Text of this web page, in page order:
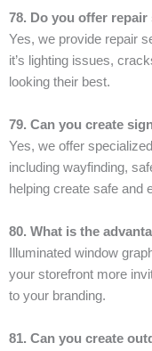
78. Do you offer
Yes, we provide repair
it’s lighting issues,
looking their best.
79. Can you create
Yes, we offer
including wayfinding,
helping create safe and
80. What is the
Illuminated window
your storefront more
to your branding.
81. Can you create